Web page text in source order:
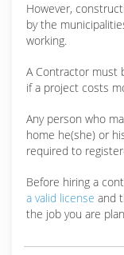
However,
by the
working.
A Contractor must
if a project costs
Any person who
home he(she) or
required to
Before hiring a
a valid license and
the job you are